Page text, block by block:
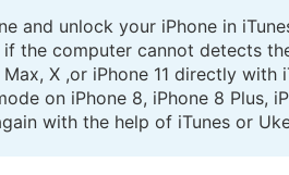
and unlock your iPhone in
the computer cannot detects
X ,or iPhone 11 directly with
on iPhone 8, iPhone 8 Plus,
with the help of iTunes or